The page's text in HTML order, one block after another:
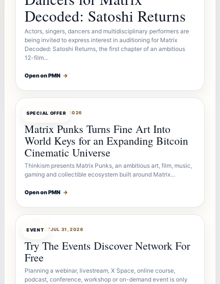
Decoded: Satoshi Returns
Actors, singers, dancers and multidisciplinary performers are
being invited to express interest in auditioning for Matrix
Decoded: Satoshi Returns, the first chapter of an ambitious
12-film…
Open on PMN →
SPECIAL OFFER
OFFERBOTAUG 7, 2026
Matrix Punks Turns Fine Art Into
World Keys for an Expanding Bitcoin
Cinematic Universe
Thinkism presents Matrix Punks, an ambitious art, film, music,
gaming and collectible ecosystem built around Matrix…
Open on PMN →
EVENT
OFFERBOTJUL 31, 2026
Try The Events Discover Network For
Free
Planning a webinar, livestream, X Space, online course,
podcast, conference, workshop or on-demand event is only